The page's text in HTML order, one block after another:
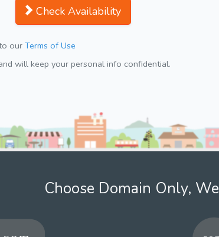
Check Availability
ourTerms of Use
will keep your personal info confidential.
Choose Domain Only,